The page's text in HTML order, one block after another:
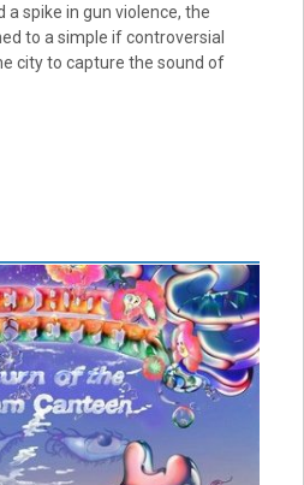
a spike in gun violence, the
to a simple if controversial
city to capture the sound of